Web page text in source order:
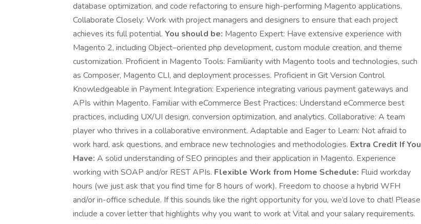
database optimization, and code refactoring to ensure high-performing Magento applications.
Collaborate Closely: Work with project managers and designers to ensure that each project
achieves its full potential. You should be: Magento Expert: Have extensive experience with
Magento 2, including Object–oriented php development, custom module creation, and theme
customization. Proficient in Magento Tools: Familiarity with Magento tools and technologies, such
as Composer, Magento CLI, and deployment processes. Proficient in Git Version Control
Knowledgeable in Payment Integration: Experience integrating various payment gateways and
APIs within Magento. Familiar with eCommerce Best Practices: Understand eCommerce best
practices, including UX/UI design, conversion optimization, and analytics. Collaborative: A team
player who thrives in a collaborative environment. Adaptable and Eager to Learn: Not afraid to
work hard, ask questions, and embrace new technologies and methodologies. Extra Credit If You
Have: A solid understanding of SEO principles and their application in Magento. Experience
working with SOAP and/or REST APIs. Flexible Work from Home Schedule: Fluid workday
hours (we just ask that you find time for 8 hours of work). Freedom to choose a hybrid WFH
and/or in-office schedule. If this sounds like the right opportunity for you, we’d love to chat! Please
include a cover letter that highlights why you want to work at Vital and your salary requirements.